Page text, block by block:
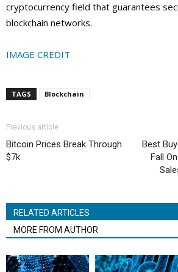
cryptocurrency field that guarantees
blockchain networks.
IMAGE CREDIT
TAGS Blockchain
Previous article
Bitcoin Prices Break Through
$7k
Best
Fall
RELATED ARTICLES
MORE FROM AUTHOR